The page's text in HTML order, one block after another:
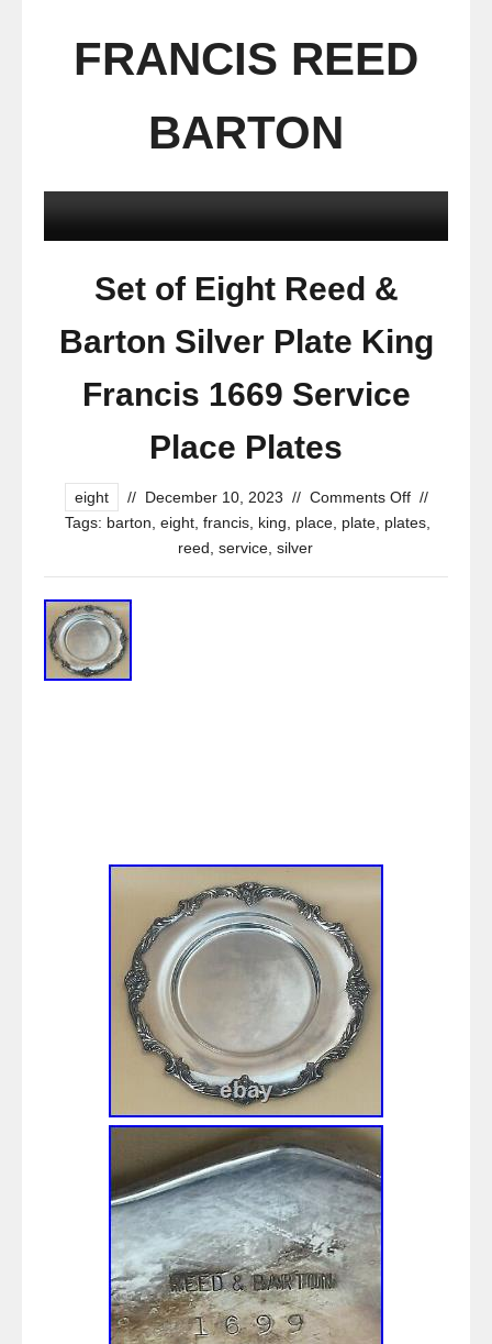
FRANCIS REED
BARTON
Set of Eight Reed &
Barton Silver Plate King
Francis 1669 Service
Place Plates
eight // December 10, 2023 // Comments Off //
Tags: barton eight, francis, king place, plate, plates,
reed service, silver